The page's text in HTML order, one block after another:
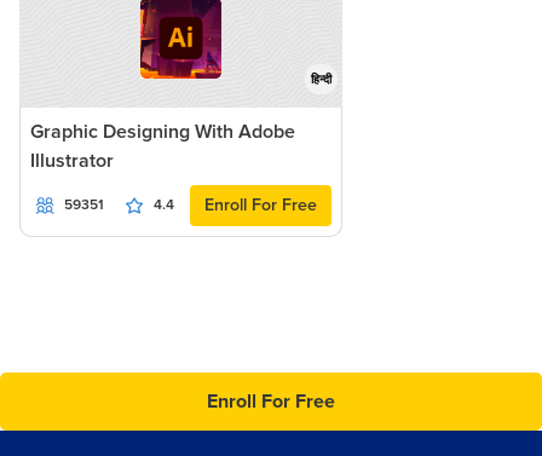
हिन्दी
Graphic Designing With Adobe
Illustrator
59351 4.4 Enroll For Free
Enroll For Free